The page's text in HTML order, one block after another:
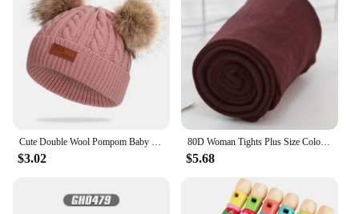
Cute Double Wool Pompom Baby Hat Children Cap Warm Autumn Winter Hats For Kids Boys Girls Knitted Warmer Beanie Caps Bonnet
$3.02
80D Woman Tights Plus Size Color Anti-hook Tear Resistant Super Elastic Large Sizes Pantyhose Sexy Female Spring Autumn Winter
$5.68